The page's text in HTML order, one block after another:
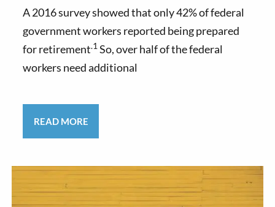
A 2016 survey showed that only 42% of federal
government workers reported being prepared
for retirement.1 So, over half of the federal
workers need additional
READ MORE